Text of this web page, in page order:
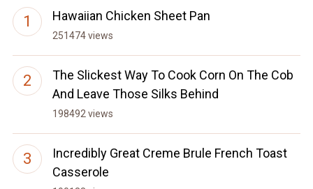
Hawaiian Chicken Sheet Pan
251474 views
The Slickest Way To Cook Corn On The Cob
And Leave Those Silks Behind
198492 views
Incredibly Great Creme Brule French Toast
Casserole